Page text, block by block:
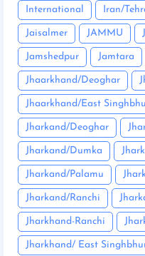
International Iran/
Jaisalmer JAMMU
Jamshedpur Jamtara
Jhaarkhand/Deoghar
Jhaarkhand/East
Jharkand/Deoghar
Jharkand/Dumka
Jharkand/Palamu
Jharkand/Ranchi
Jharkhand-Ranchi
Jharkhand/ East